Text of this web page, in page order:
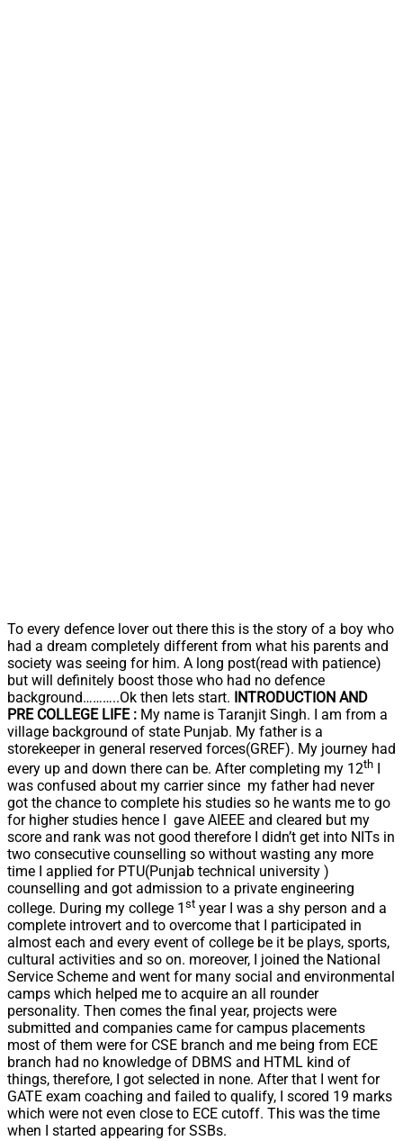
To every defence lover out there this is the story of a boy who
had a dream completely different from what his parents and
society was seeing for him. A long post(read with patience)
but will definitely boost those who had no defence
background………..Ok then lets start. INTRODUCTION AND
PRE COLLEGE LIFE : My name is Taranjit Singh. I am from a
village background of state Punjab. My father is a
storekeeper in general reserved forces(GREF). My journey had
every up and down there can be. After completing my 12th I
was confused about my carrier since my father had never
got the chance to complete his studies so he wants me to go
for higher studies hence I gave AIEEE and cleared but my
score and rank was not good therefore I didn’t get into NITs in
two consecutive counselling so without wasting any more
time I applied for PTU(Punjab technical university )
counselling and got admission to a private engineering
college. During my college 1 st year I was a shy person and a
complete introvert and to overcome that I participated in
almost each and every event of college be it be plays, sports,
cultural activities and so on. moreover, I joined the National
Service Scheme and went for many social and environmental
camps which helped me to acquire an all rounder
personality. Then comes the final year, projects were
submitted and companies came for campus placements
most of them were for CSE branch and me being from ECE
branch had no knowledge of DBMS and HTML kind of
things, therefore, I got selected in none. After that I went for
GATE exam coaching and failed to qualify, I scored 19 marks
which were not even close to ECE cutoff. This was the time
when I started appearing for SSBs.